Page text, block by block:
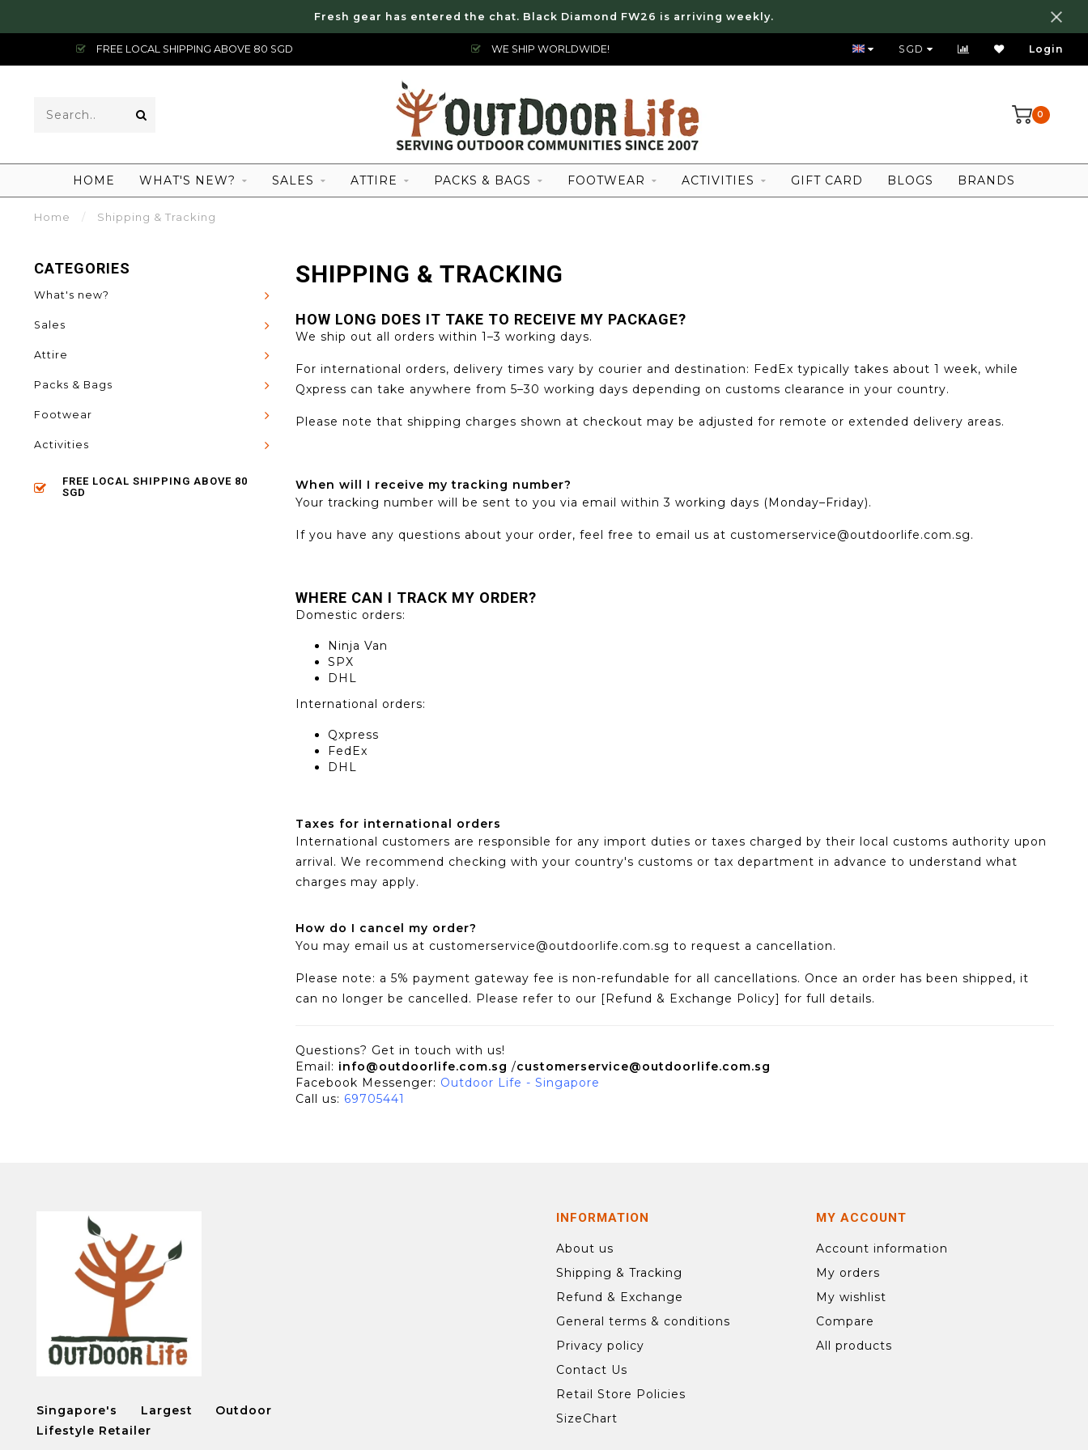
Fresh gear has entered the chat. Black Diamond FW26 is arriving weekly.
FREE LOCAL SHIPPING ABOVE 80 SGD WE SHIP WORLDWIDE! FREE LOCAL SHIPPING ABOVE 80 SGD
SGD Login
0
HOME WHAT'S NEW? SALES ATTIRE PACKS & BAGS FOOTWEAR ACTIVITIES GIFT CARD BLOGS BRANDS
Home / Shipping & Tracking
CATEGORIES
What's new?
Sales
Attire
Packs & Bags
Footwear
Activities
FREE LOCAL SHIPPING ABOVE 80
SGD
SHIPPING & TRACKING
HOW LONG DOES IT TAKE TO RECEIVE MY PACKAGE?
We ship out all orders within 1–3 working days.
For international orders, delivery times vary by courier and destination: FedEx typically takes about 1 week, while
Qxpress can take anywhere from 5–30 working days depending on customs clearance in your country.
Please note that shipping charges shown at checkout may be adjusted for remote or extended delivery areas.
When will I receive my tracking number?
Your tracking number will be sent to you via email within 3 working days (Monday–Friday).
If you have any questions about your order, feel free to email us at customerservice@outdoorlife.com.sg.
WHERE CAN I TRACK MY ORDER?
Domestic orders:
Ninja Van
SPX
DHL
International orders:
Qxpress
FedEx
DHL
Taxes for international orders
International customers are responsible for any import duties or taxes charged by their local customs authority upon
arrival. We recommend checking with your country's customs or tax department in advance to understand what
charges may apply.
How do I cancel my order?
You may email us at customerservice@outdoorlife.com.sg to request a cancellation.
Please note: a 5% payment gateway fee is non-refundable for all cancellations. Once an order has been shipped, it
can no longer be cancelled. Please refer to our [Refund & Exchange Policy] for full details.
Questions? Get in touch with us!
Email: info@outdoorlife.com.sg /customerservice@outdoorlife.com.sg
Facebook Messenger: Outdoor Life - Singapore
Call us: 69705441
Singapore's Largest Outdoor
Lifestyle Retailer
INFORMATION
About us
Shipping & Tracking
Refund & Exchange
General terms & conditions
Privacy policy
Contact Us
Retail Store Policies
SizeChart
MY ACCOUNT
Account information
My orders
My wishlist
Compare
All products